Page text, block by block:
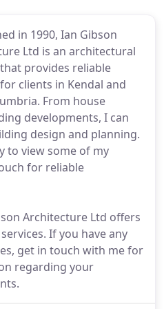
in 1990, Ian Gibson
Ltd is an architectural
provides reliable
clients in Kendal and
From house
developments, I can
design and planning.
to view some of my
for reliable
Architecture Ltd offers
If you have any
get in touch with me for
regarding your